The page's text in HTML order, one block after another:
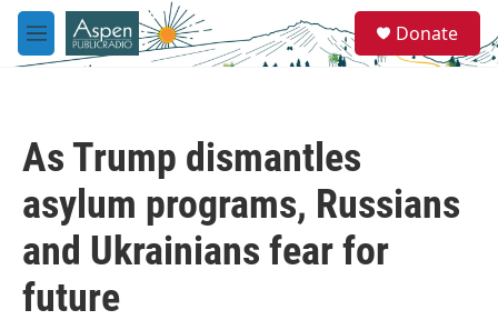
Skip to main content
M
e
e
a
Donate
As Trump dismantles
asylum programs, Russians
and Ukrainians fear for
future